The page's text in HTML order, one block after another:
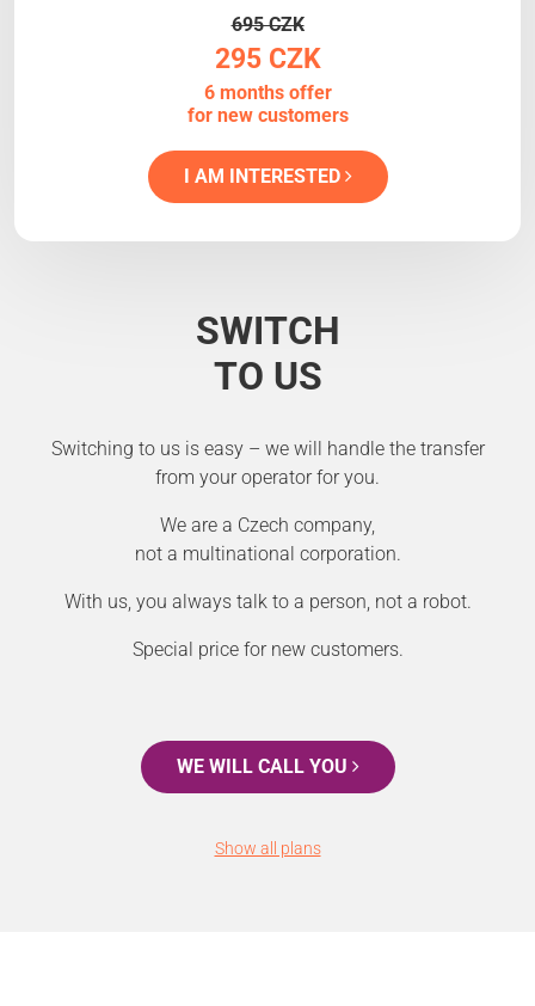
695 CZK
295 CZK
6 months offer
for new customers
I AM INTERESTED
SWITCH
TO US
Switching to us is easy – we will handle the transfer
from your operator for you.
We are a Czech company,
not a multinational corporation.
With us, you always talk to a person, not a robot.
Special price for new customers.
WE WILL CALL YOU
Show all plans